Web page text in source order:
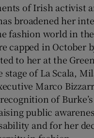
of Irish activist
broadened her
fashion world in
capped in October
to her at the
stage of La Scala,
Marco
of
public
and for her